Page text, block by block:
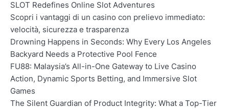
SLOT Redefines Online Slot Adventures
Scopri i vantaggi di un casino con prelievo immediato:
velocità, sicurezza e trasparenza
Drowning Happens in Seconds: Why Every Los Angeles
Backyard Needs a Protective Pool Fence
FU88: Malaysia’s All-in-One Gateway to Live Casino
Action, Dynamic Sports Betting, and Immersive Slot
Games
The Silent Guardian of Product Integrity: What a Top-Tier